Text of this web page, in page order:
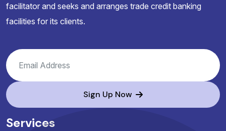
facilitator and seeks and arranges trade credit banking
facilities for its clients.
Sign Up Now
Services